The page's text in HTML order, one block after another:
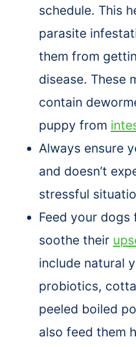
schedule. This
parasite
them from
disease. These
contain
puppy from
Always ensure
and doesn’t
stressful
Feed your
soothe their
include natural
probiotics,
peeled boiled
also feed them